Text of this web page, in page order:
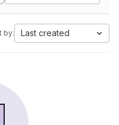
by: Last created